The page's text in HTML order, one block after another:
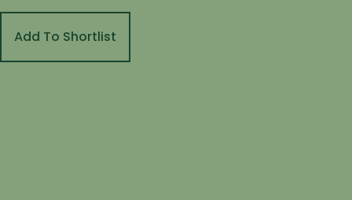
Add To Shortlist